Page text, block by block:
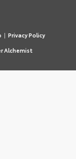
| Privacy Policy
Alchemist